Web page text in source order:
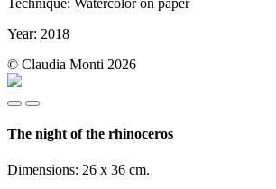
Technique: Watercolor on paper
Year: 2018
© Claudia Monti 2026
The night of the rhinoceros
Dimensions: 26 x 36 cm.